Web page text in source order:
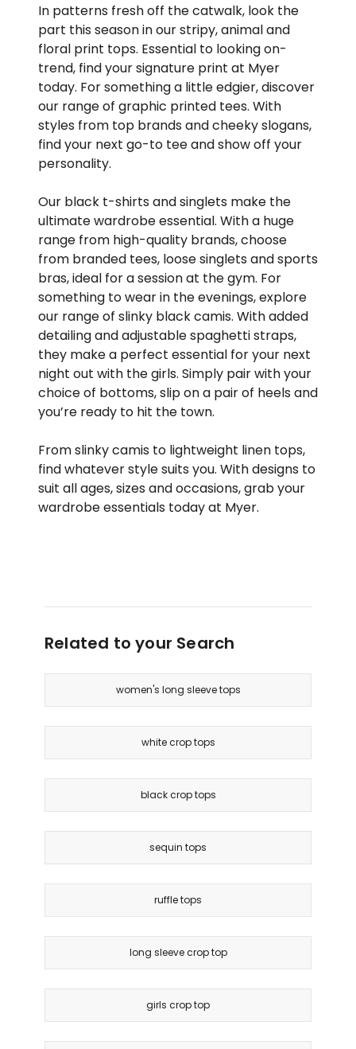
In patterns fresh off the catwalk, look the
part this season in our stripy, animal and
floral print tops. Essential to looking on-
trend, find your signature print at Myer
today. For something a little edgier, discover
our range of graphic printed tees. With
styles from top brands and cheeky slogans,
find your next go-to tee and show off your
personality.
Our black t-shirts and singlets make the
ultimate wardrobe essential. With a huge
range from high-quality brands, choose
from branded tees, loose singlets and sports
bras, ideal for a session at the gym. For
something to wear in the evenings, explore
our range of slinky black camis. With added
detailing and adjustable spaghetti straps,
they make a perfect essential for your next
night out with the girls. Simply pair with your
choice of bottoms, slip on a pair of heels and
you’re ready to hit the town.
From slinky camis to lightweight linen tops,
find whatever style suits you. With designs to
suit all ages, sizes and occasions, grab your
wardrobe essentials today at Myer.
Related to your Search
women's long sleeve tops
white crop tops
black crop tops
sequin tops
ruffle tops
long sleeve crop top
girls crop top